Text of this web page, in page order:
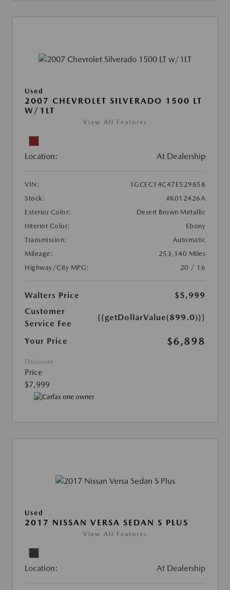
Used
2007 CHEVROLET SILVERADO 1500 LT
W/1LT
View All Features
Location: At Dealership
VIN:
1GCEC14C47E529858
Stock:
#K012426A
Exterior Color:
Desert Brown Metallic
Interior Color:
Ebony
Transmission:
Automatic
Mileage:
253,140 Miles
Highway/City MPG:
20 / 16
Walters Price
$5,999
Customer
Service Fee
{{getDollarValue(899.0)}}
Your Price $6,898
Disclosure
Price
$7,999
Used
2017 NISSAN VERSA SEDAN S PLUS
View All Features
Location: At Dealership